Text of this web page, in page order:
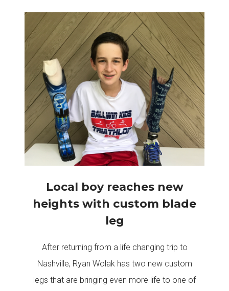
Local boy reaches new
heights with custom blade
leg
After returning from a life changing trip to
Nashville, Ryan Wolak has two new custom
legs that are bringing even more life to one of